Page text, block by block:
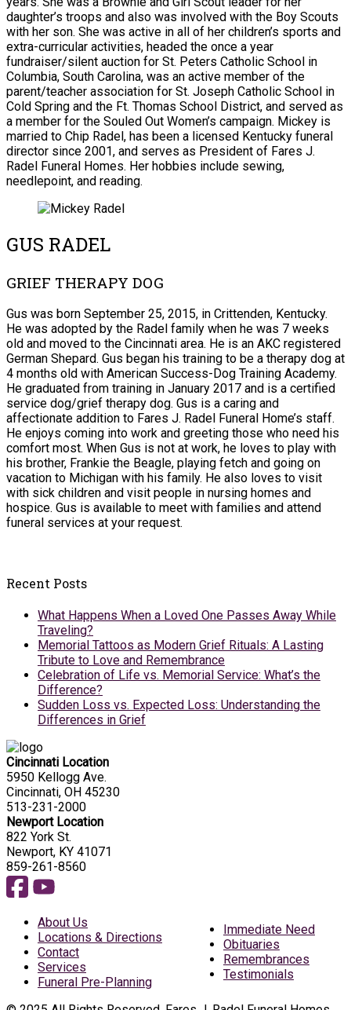
daughter’s troops and also was involved with the Boy Scouts
with her son. She was active in all of her children’s sports and
extra-curricular activities, headed the once a year
fundraiser/silent auction for St. Peters Catholic School in
Columbia, South Carolina, was an active member of the
parent/teacher association for St. Joseph Catholic School in
Cold Spring and the Ft. Thomas School District, and served as
a member for the Souled Out Women’s campaign. Mickey is
married to Chip Radel, has been a licensed Kentucky funeral
director since 2001, and serves as President of Fares J.
Radel Funeral Homes. Her hobbies include sewing,
needlepoint, and reading.
GUS RADEL
GRIEF THERAPY DOG
Gus was born September 25, 2015, in Crittenden, Kentucky.
He was adopted by the Radel family when he was 7 weeks
old and moved to the Cincinnati area. He is an AKC registered
German Shepard. Gus began his training to be a therapy dog at
4 months old with American Success-Dog Training Academy.
He graduated from training in January 2017 and is a certified
service dog/grief therapy dog. Gus is a caring and
affectionate addition to Fares J. Radel Funeral Home’s staff.
He enjoys coming into work and greeting those who need his
comfort most. When Gus is not at work, he loves to play with
his brother, Frankie the Beagle, playing fetch and going on
vacation to Michigan with his family. He also loves to visit
with sick children and visit people in nursing homes and
hospice. Gus is available to meet with families and attend
funeral services at your request.
Recent Posts
What Happens When a Loved One Passes Away While
Traveling?
Memorial Tattoos as Modern Grief Rituals: A Lasting
Tribute to Love and Remembrance
Celebration of Life vs. Memorial Service: What’s the
Difference?
Sudden Loss vs. Expected Loss: Understanding the
Differences in Grief
Cincinnati Location
5950 Kellogg Ave.
Cincinnati, OH 45230
513-231-2000
Newport Location
822 York St.
Newport, KY 41071
859-261-8560
About Us
Locations & Directions
Contact
Services
Funeral Pre-Planning
Immediate Need
Obituaries
Remembrances
Testimonials